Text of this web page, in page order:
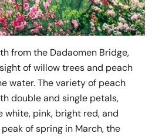
from the Dadaomen Bridge,
of willow trees and peach
water. The variety of peach
double and single petals,
white, pink, bright red, and
of spring in March, the